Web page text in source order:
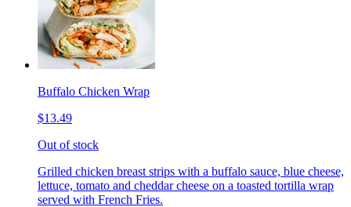
Buffalo Chicken Wrap
$13.49
Out of stock
Grilled chicken breast strips with a buffalo sauce, blue cheese,
lettuce, tomato and cheddar cheese on a toasted tortilla wrap
served with French Fries.